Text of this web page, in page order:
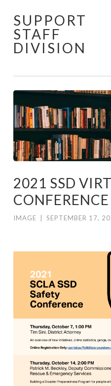
Skip to content
SUPPORT
STAFF
DIVISION
2021 SSD
CONFERENCE
IMAGE | SEPTEMBER 17,